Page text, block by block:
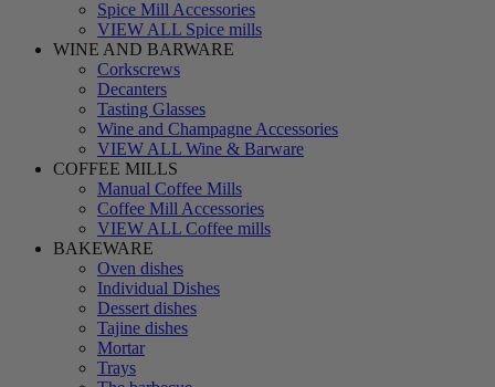
Spice Mill Accessories
VIEW ALL Spice mills
WINE AND BARWARE
Corkscrews
Decanters
Tasting Glasses
Wine and Champagne Accessories
VIEW ALL Wine & Barware
COFFEE MILLS
Manual Coffee Mills
Coffee Mill Accessories
VIEW ALL Coffee mills
BAKEWARE
Oven dishes
Individual Dishes
Dessert dishes
Tajine dishes
Mortar
Trays